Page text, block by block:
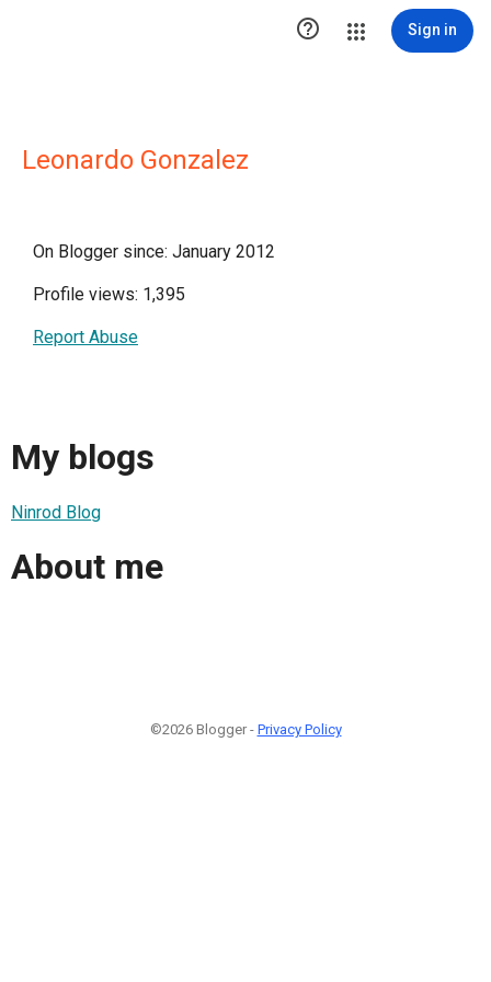
 Sign in
Leonardo Gonzalez
On Blogger since: January 2012
Profile views: 1,395
Report Abuse
My blogs
Ninrod Blog
About me
©2026 Blogger - Privacy Policy